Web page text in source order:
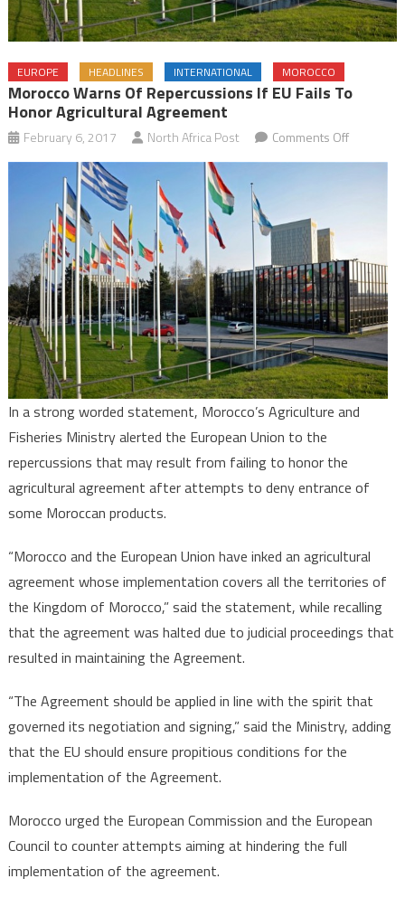
EUROPE HEADLINES INTERNATIONAL MOROCCO
Morocco Warns Of Repercussions If EU Fails To
Honor Agricultural Agreement
February 6, 2017 North Africa Post Comments Offon
Morocco
EU
Fails
to
Honor
In a strong worded statement, Morocco’s Agriculture and
Fisheries Ministry alerted the European Union to the
repercussions that may result from failing to honor the
agricultural agreement after attempts to deny entrance of
some Moroccan products.
“Morocco and the European Union have inked an agricultural
agreement whose implementation covers all the territories of
the Kingdom of Morocco,” said the statement, while recalling
that the agreement was halted due to judicial proceedings that
resulted in maintaining the Agreement.
“The Agreement should be applied in line with the spirit that
governed its negotiation and signing,” said the Ministry, adding
that the EU should ensure propitious conditions for the
implementation of the Agreement.
Morocco urged the European Commission and the European
Council to counter attempts aiming at hindering the full
implementation of the agreement.